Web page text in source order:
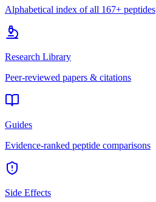
Alphabetical index of all 167+ peptides
Research Library
Peer-reviewed papers & citations
Guides
Evidence-ranked peptide comparisons
Side Effects